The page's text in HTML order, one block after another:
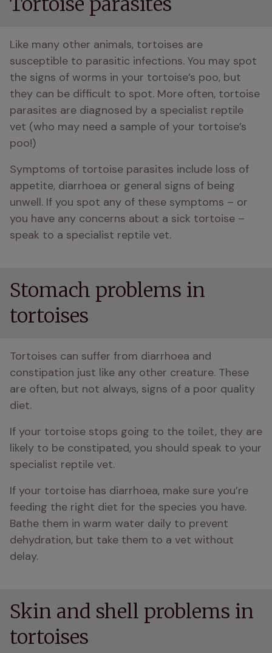
Like many other animals, tortoises are
susceptible to parasitic infections. You may spot
the signs of worms in your tortoise’s poo, but
they can be difficult to spot. More often, tortoise
parasites are diagnosed by a specialist reptile
vet (who may need a sample of your tortoise’s
poo!)
Symptoms of tortoise parasites include loss of
appetite, diarrhoea or general signs of being
unwell. If you spot any of these symptoms – or
you have any concerns about a sick tortoise –
speak to a specialist reptile vet.
Stomach problems in
tortoises
Tortoises can suffer from diarrhoea and
constipation just like any other creature. These
are often, but not always, signs of a poor quality
diet.
If your tortoise stops going to the toilet, they are
likely to be constipated, you should speak to your
specialist reptile vet.
If your tortoise has diarrhoea, make sure you’re
feeding the right diet for the species you have.
Bathe them in warm water daily to prevent
dehydration, but take them to a vet without
delay.
Skin and shell problems in
tortoises